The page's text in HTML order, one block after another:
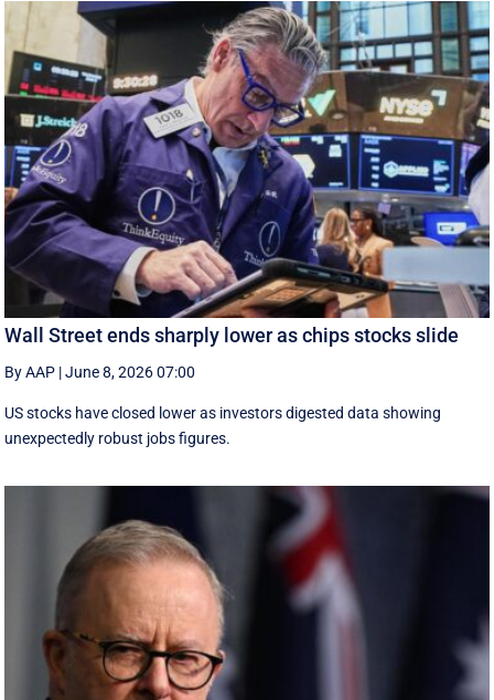
Wall Street ends sharply lower as chips stocks slide
By AAP |June 8, 2026 07:00
US stocks have closed lower as investors digested data showing
unexpectedly robust jobs figures.